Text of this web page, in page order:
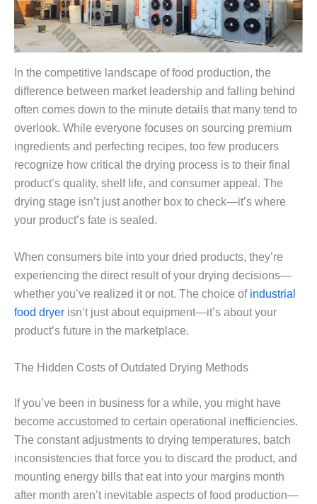
In the competitive landscape of food production, the
difference between market leadership and falling behind
often comes down to the minute details that many tend to
overlook. While everyone focuses on sourcing premium
ingredients and perfecting recipes, too few producers
recognize how critical the drying process is to their final
product’s quality, shelf life, and consumer appeal. The
drying stage isn’t just another box to check—it’s where
your product’s fate is sealed.
When consumers bite into your dried products, they’re
experiencing the direct result of your drying decisions—
whether you’ve realized it or not. The choice of industrial
food dryer isn’t just about equipment—it’s about your
product’s future in the marketplace.
The Hidden Costs of Outdated Drying Methods
If you’ve been in business for a while, you might have
become accustomed to certain operational inefficiencies.
The constant adjustments to drying temperatures, batch
inconsistencies that force you to discard the product, and
mounting energy bills that eat into your margins month
after month aren’t inevitable aspects of food production—